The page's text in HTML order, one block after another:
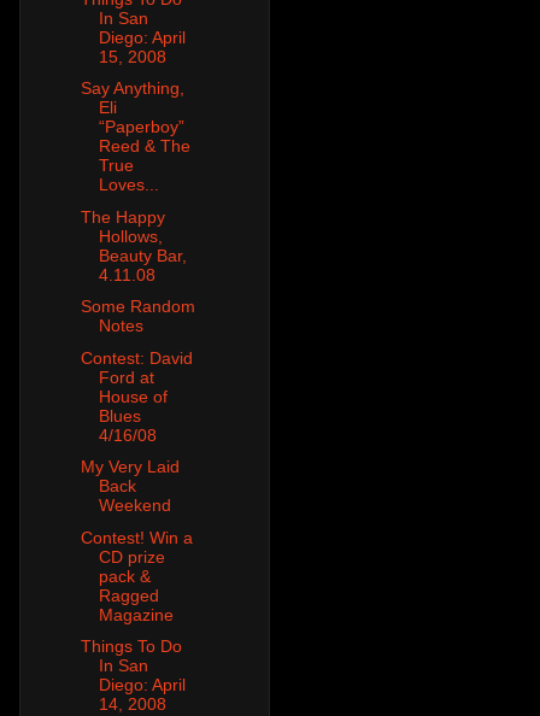
In San
Diego: April
15, 2008
Say Anything,
Eli
“Paperboy”
Reed & The
True
Loves...
The Happy
Hollows,
Beauty Bar,
4.11.08
Some Random
Notes
Contest: David
Ford at
House of
Blues
4/16/08
My Very Laid
Back
Weekend
Contest! Win a
CD prize
pack &
Ragged
Magazine
Things To Do
In San
Diego: April
14, 2008